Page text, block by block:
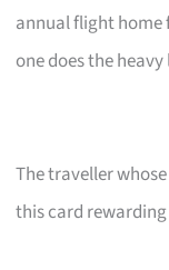
annual flight home
one does the
The traveller
this card